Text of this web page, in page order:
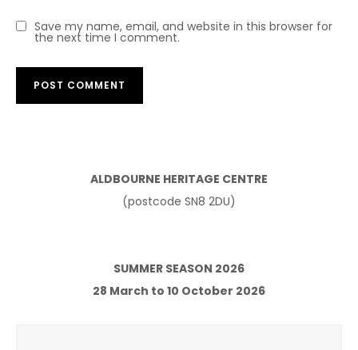
Save my name, email, and website in this browser for
the next time I comment.
ALDBOURNE HERITAGE CENTRE
(postcode SN8 2DU)
SUMMER SEASON 2026
28 March to 10 October 2026